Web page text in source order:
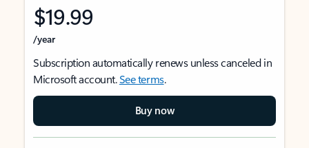
$19.99
/year
Subscription automatically renews unless canceled in
Microsoft account.See terms.
Buy now